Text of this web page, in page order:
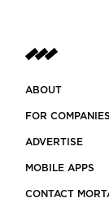
ABOUT
FOR COMPANIES
ADVERTISE
MOBILE APPS
CONTACT